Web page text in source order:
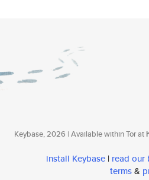
Keybase, 2026 | Available within Tor at
install Keybase | read our
terms&